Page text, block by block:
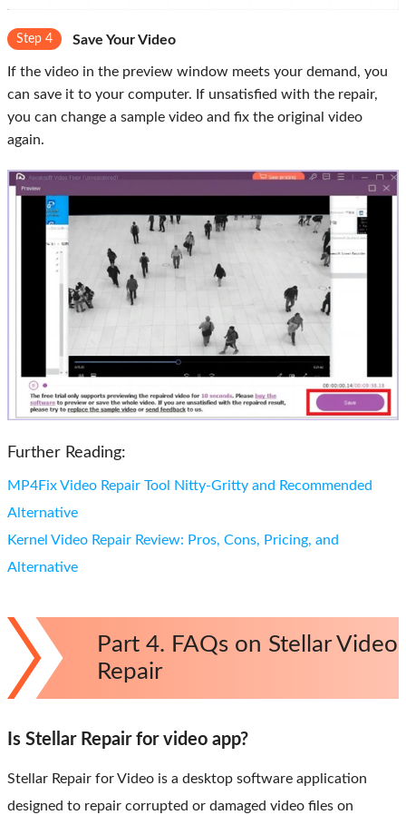
Step 4 Save Your Video
If the video in the preview window meets your demand, you
can save it to your computer. If unsatisfied with the repair,
you can change a sample video and fix the original video
again.
Further Reading:
MP4Fix Video Repair Tool Nitty-Gritty and Recommended
Alternative
Kernel Video Repair Review: Pros, Cons, Pricing, and
Alternative
Part 4. FAQs on Stellar Video
Repair
Is Stellar Repair for video app?
Stellar Repair for Video is a desktop software application
designed to repair corrupted or damaged video files on